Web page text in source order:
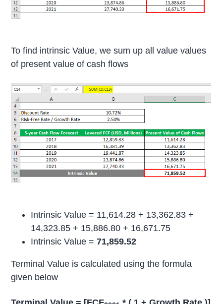
To find intrinsic Value, we sum up all value values
of present value of cash flows
Intrinsic Value = 11,614.28 + 13,362.83 +
14,323.85 + 15,886.80 + 16,671.75
Intrinsic Value =71,859.52
Terminal Value is calculated using the formula
given below